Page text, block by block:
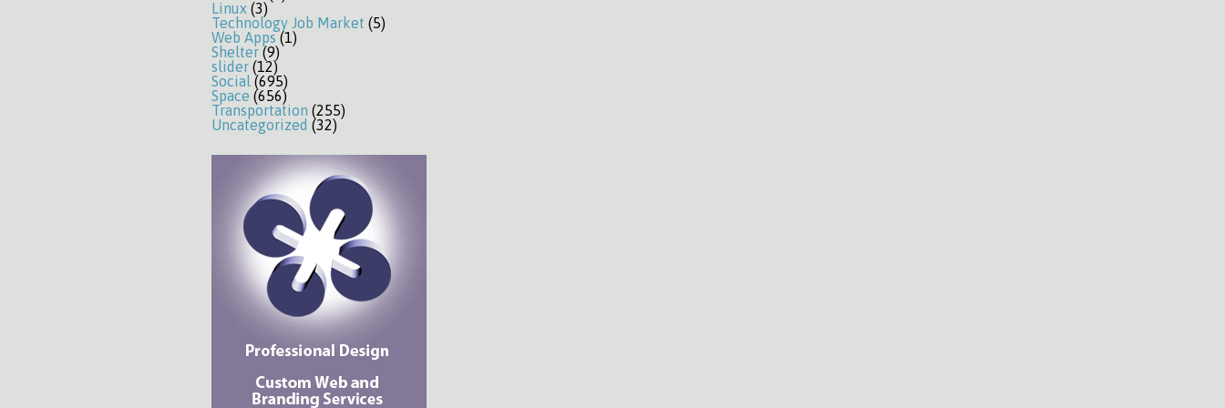
Linux (3)
Technology Job Market (5)
Web Apps(1)
Shelter (9)
slider (12)
Social (695)
Space (656)
Transportation (255)
Uncategorized (32)